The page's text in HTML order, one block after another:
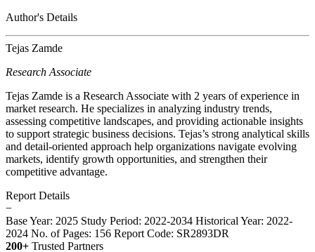
Author's Details
Tejas Zamde
Research Associate
Tejas Zamde is a Research Associate with 2 years of experience in
market research. He specializes in analyzing industry trends,
assessing competitive landscapes, and providing actionable insights
to support strategic business decisions. Tejas’s strong analytical skills
and detail-oriented approach help organizations navigate evolving
markets, identify growth opportunities, and strengthen their
competitive advantage.
Report Details
−
Base Year: 2025 Study Period: 2022-2034 Historical Year: 2022-
2024 No. of Pages: 156 Report Code: SR2893DR
200+ Trusted Partners